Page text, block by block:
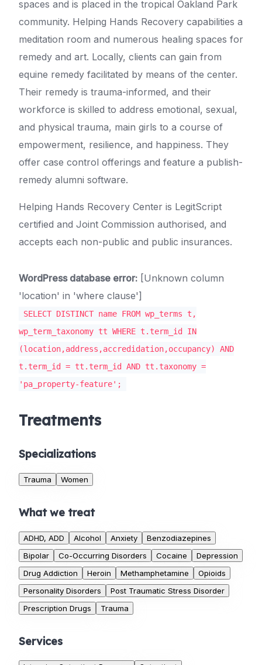
spaces and is placed in the tropical Oakland Park
community. Helping Hands Recovery capabilities a
meditation room and numerous healing spaces for
remedy and art. Locally, clients can gain from
equine remedy facilitated by means of the center.
Their remedy is trauma-informed, and their
workforce is skilled to address emotional, sexual,
and physical trauma, main girls to a course of
empowerment, resilience, and happiness. They
offer case control offerings and feature a publish-
remedy alumni software.
Helping Hands Recovery Center is LegitScript
certified and Joint Commission authorised, and
accepts each non-public and public insurances.
WordPress database error: [Unknown column
'location' in 'where clause']
SELECT DISTINCT name FROM wp_terms t,
wp_term_taxonomy tt WHERE t.term_id IN
(location,address,accredidation,occupancy) AND
t.term_id = tt.term_id AND tt.taxonomy =
'pa_property-feature';
Treatments
Specializations
Trauma Women
What we treat
ADHD, ADD Alcohol Anxiety
Benzodiazepines
Bipolar
Co-Occurring Disorders Cocaine
Depression
Drug Addiction
Heroin Methamphetamine
Opioids
Personality Disorders
Post Traumatic Stress Disorder
Prescription Drugs
Trauma
Services